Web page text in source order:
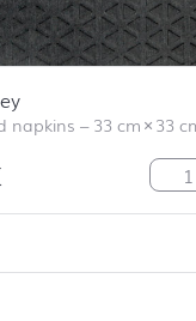
napkins –33 cm×33